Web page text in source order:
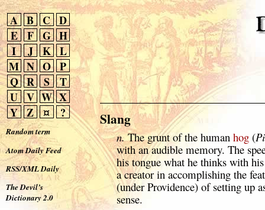
A B C D
E
F G H
I
J K L
M N O P
Q R S
T
U V W X
Y Z ¤ ?
Random term
Atom Daily Feed
RSS/XML Daily
The Devil’s
Dictionary 2.0
Slang
n.The grunt of the human hog(
with an audible memory. The
his tongue what he thinks with
a creator in accomplishing the
(under Providence) of setting up
sense.